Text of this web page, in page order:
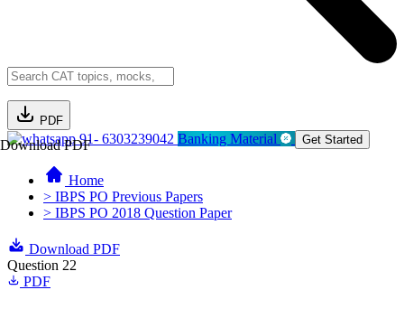
PDF
Download PDF91- 6303239042 Banking Material Get Started
Home
> IBPS PO Previous Papers
> IBPS PO 2018 Question Paper
Download PDF
Question 22
PDF